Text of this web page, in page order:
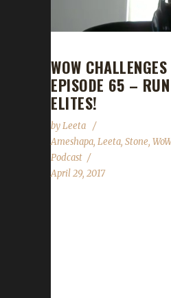
WOW
EPISODE 65 –
ELITES!
byLeeta
Ameshapa, Leeta, Stone,
Podcast
April 29, 2017